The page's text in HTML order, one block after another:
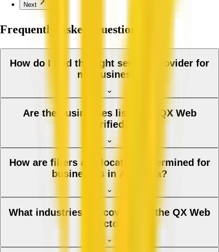
Next
Frequently Asked Questions
How do I find the right service provider for
my business?
Are the businesses listed on QX Web
verified?
How are filters and location determined for
businesses in Australia?
What industries are covered in the QX Web
directory?